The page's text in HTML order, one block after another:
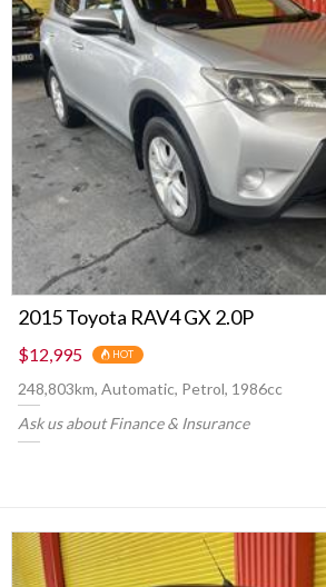
2015 Toyota RAV4 GX 2.0P
$12,995 HOT
248,803km, Automatic, Petrol, 1986cc
Ask us about Finance & Insurance